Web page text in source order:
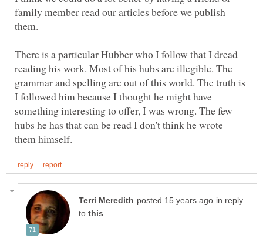
family member read our articles before we publish
There is a particular Hubber who I follow that I dread
reading his work. Most of his hubs are illegible. The
grammar and spelling are out of this world. The truth is
I followed him because I thought he might have
something interesting to offer, I was wrong. The few
hubs he has that can be read I don't think he wrote
in reply
to